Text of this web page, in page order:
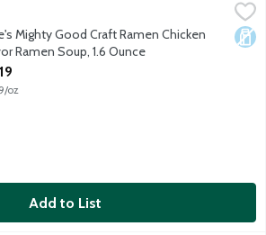
Ramen Chicken Flavor Ramen Soup,
is dedicated to making craft ramen for a
Mighty Good Craft Ramen Chicken
Ramen Soup, 1.6 Ounce
Product Description
oz
Add to List